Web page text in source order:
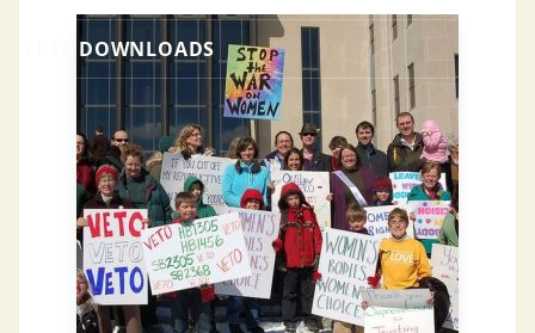
FREE DOWNLOADS